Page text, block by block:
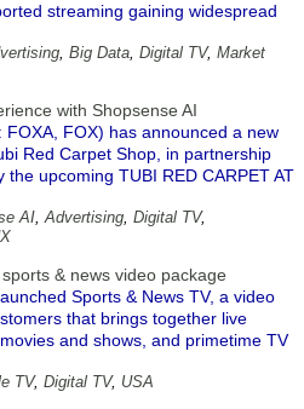
streaming gaining widespread
, Big Data, Digital TV, Market
with Shopsense AI
FOXA, FOX) has announced a new
Red Carpet Shop, in partnership
upcoming TUBI RED CARPET AT
AI,Advertising, Digital TV,
& news video package
Sports & News TV, a video
that brings together live
and shows, and primetime TV
TV, Digital TV, USA